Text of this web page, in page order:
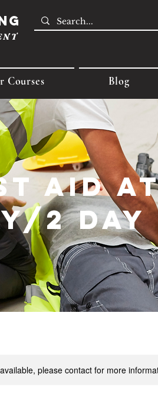
Courses Blog
Aid
2
please contact for more